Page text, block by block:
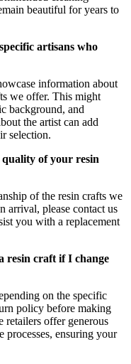
beautiful for years to
artisans who
information about
we offer. This might
background, and
the artist can add
selection.
quality of your resin
of the resin crafts we
arrival, please contact us
you with a replacement
resin craft if I change
on the specific
policy before making
retailers offer generous
processes, ensuring your